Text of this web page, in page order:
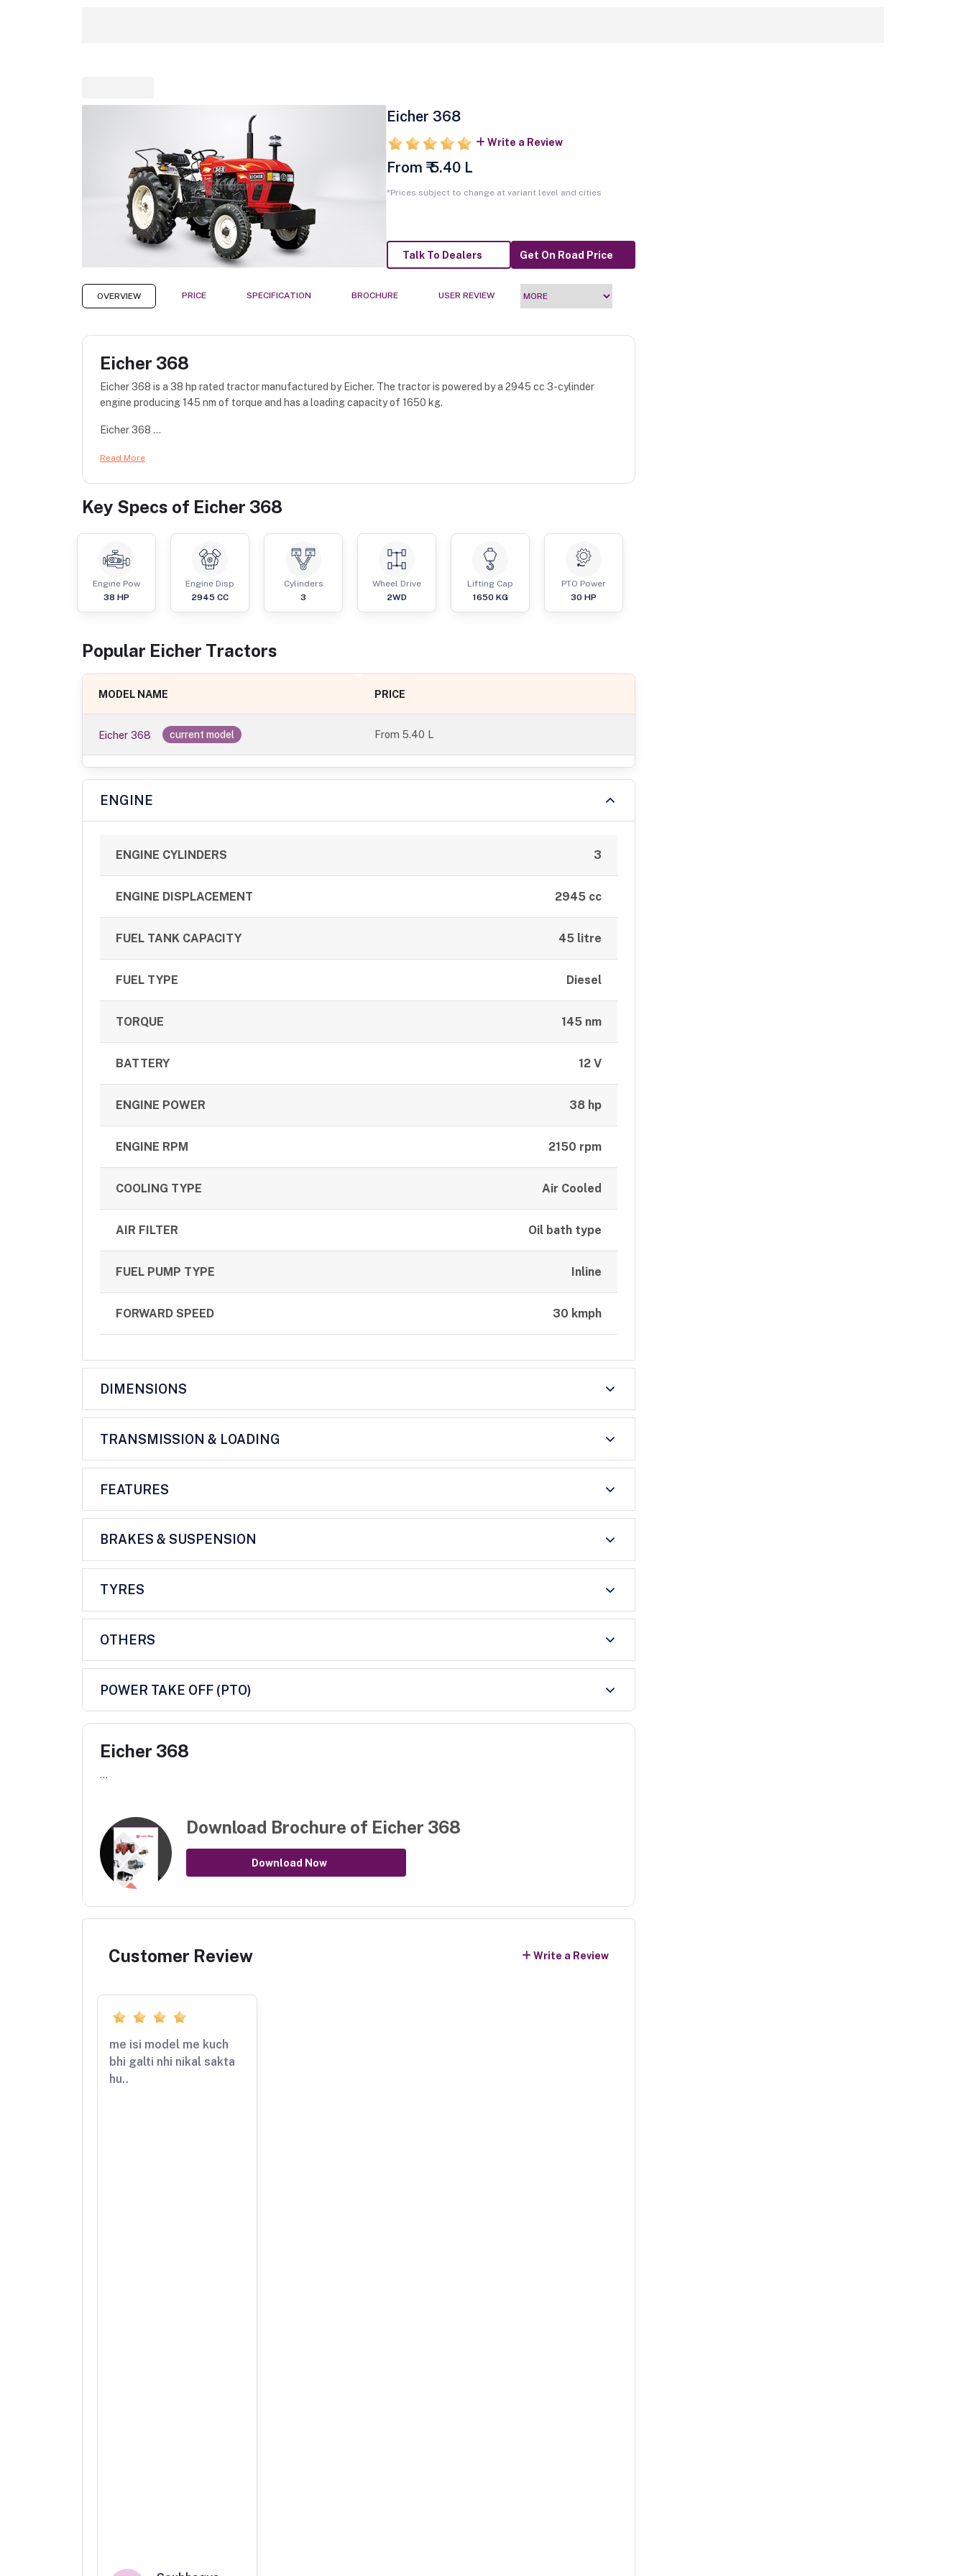
Eicher 368
Write a Review
From ₹ 5.40 L
*Prices subject to change at variant level and cities
Talk To Dealers Get On Road Price
OVERVIEW PRICE SPECIFICATION BROCHURE USER REVIEW
Eicher 368
Eicher 368 is a 38 hp rated tractor manufactured by Eicher. The tractor is powered by a 2945 cc 3-cylinder
engine producing 145 nm of torque and has a loading capacity of 1650 kg.
Eicher 368 ...
Read More
Key Specs of Eicher 368
Engine Pow
38 HP
Engine Disp
2945 CC
Cylinders
3
Wheel Drive
2WD
Lifting Cap
1650 KG
PTO Power
30 HP
Popular Eicher Tractors
MODEL NAME PRICE
Eicher 368 current model From5.40 L
ENGINE
ENGINE CYLINDERS 3
ENGINE DISPLACEMENT 2945 cc
FUEL TANK CAPACITY 45 litre
FUEL TYPE Diesel
TORQUE 145 nm
BATTERY 12 V
ENGINE POWER 38 hp
ENGINE RPM 2150 rpm
COOLING TYPE Air Cooled
AIR FILTER Oil bath type
FUEL PUMP TYPE Inline
FORWARD SPEED 30 kmph
DIMENSIONS
TRANSMISSION & LOADING
FEATURES
BRAKES & SUSPENSION
TYRES
OTHERS
POWER TAKE OFF (PTO)
Eicher 368
...
Download Brochure of Eicher 368
Download Now
Customer Review Write a Review
me isi model me kuch
bhi galti nhi nikal sakta
hu..